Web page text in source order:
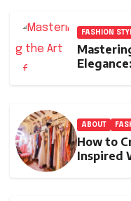
FASHION
ABOUT
How to
Inspired